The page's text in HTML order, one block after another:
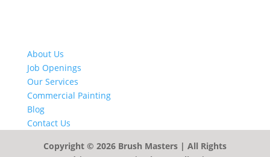
About Us
Job Openings
Our Services
Commercial Painting
Blog
Contact Us
Copyright © 2026 Brush Masters| All Rights